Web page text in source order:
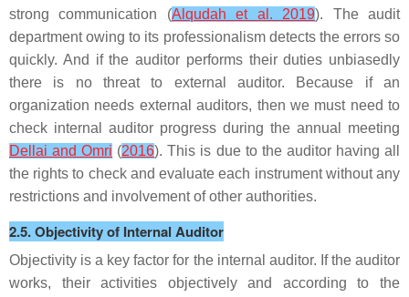
strong communication (Alqudah et al. 2019). The audit
department owing to its professionalism detects the errors so
quickly. And if the auditor performs their duties unbiasedly
there is no threat to external auditor. Because if an
organization needs external auditors, then we must need to
check internal auditor progress during the annual meeting
Dellai and Omri (2016). This is due to the auditor having all
the rights to check and evaluate each instrument without any
restrictions and involvement of other authorities.
2.5. Objectivity of Internal Auditor
Objectivity is a key factor for the internal auditor. If the auditor
works, their activities objectively and according to the